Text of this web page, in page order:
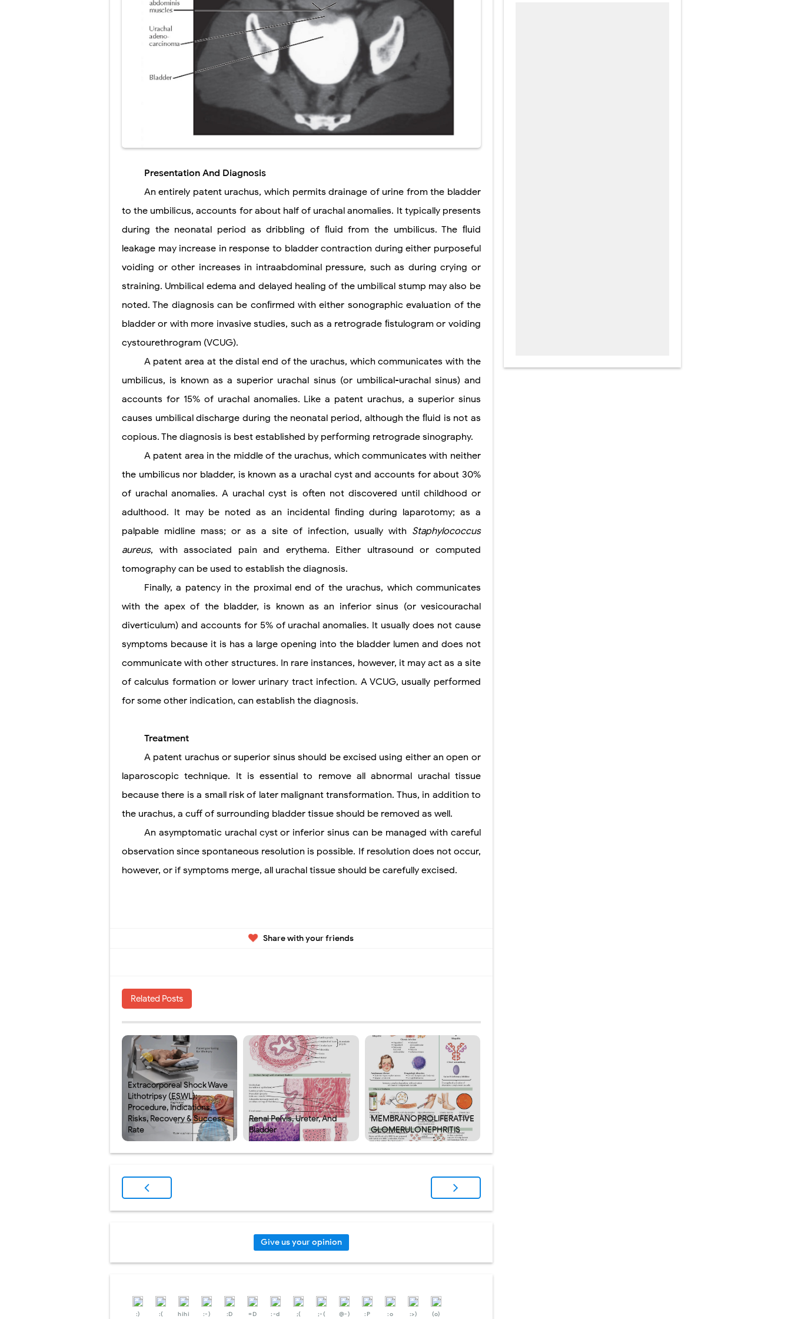
Presentation And Diagnosis
An entirely patent urachus, which permits drainage of urine from the bladder
to the umbilicus, accounts for about half of urachal anomalies. It typically presents
during the neonatal period as dribbling of ﬂuid from the umbilicus. The ﬂuid
leakage may increase in response to bladder contraction during either purposeful
voiding or other increases in intraabdominal pressure, such as during crying or
straining. Umbilical edema and delayed healing of the umbilical stump may also be
noted. The diagnosis can be conﬁrmed with either sonographic evaluation of the
bladder or with more invasive studies, such as a retrograde ﬁstulogram or voiding
cystourethrogram (VCUG).
A patent area at the distal end of the urachus, which communicates with the
umbilicus, is known as a superior urachal sinus (or umbilical-urachal sinus) and
accounts for 15% of urachal anomalies. Like a patent urachus, a superior sinus
causes umbilical discharge during the neonatal period, although the ﬂuid is not as
copious. The diagnosis is best established by performing retrograde sinography.
A patent area in the middle of the urachus, which communicates with neither
the umbilicus nor bladder, is known as a urachal cyst and accounts for about 30%
of urachal anomalies. A urachal cyst is often not discovered until childhood or
adulthood. It may be noted as an incidental ﬁnding during laparotomy; as a
palpable midline mass; or as a site of infection, usually with Staphylococcus
aureus, with associated pain and erythema. Either ultrasound or computed
tomography can be used to establish the diagnosis.
Finally, a patency in the proximal end of the urachus, which communicates
with the apex of the bladder, is known as an inferior sinus (or vesicourachal
diverticulum) and accounts for 5% of urachal anomalies. It usually does not cause
symptoms because it is has a large opening into the bladder lumen and does not
communicate with other structures. In rare instances, however, it may act as a site
of calculus formation or lower urinary tract infection. A VCUG, usually performed
for some other indication, can establish the diagnosis.
Treatment
A patent urachus or superior sinus should be excised using either an open or
laparoscopic technique. It is essential to remove all abnormal urachal tissue
because there is a small risk of later malignant transformation. Thus, in addition to
the urachus, a cuff of surrounding bladder tissue should be removed as well.
An asymptomatic urachal cyst or inferior sinus can be managed with careful
observation since spontaneous resolution is possible. If resolution does not occur,
however, or if symptoms merge, all urachal tissue should be carefully excised.
Share with your friends
Related Posts
Extracorporeal Shock Wave
Lithotripsy (ESWL):
Procedure, Indications,
Risks, Recovery & Success
Rate
Renal Pelvis, Ureter, And
Bladder
MEMBRANOPROLIFERATIVE
GLOMERULONEPHRITIS
Give us your opinion
:) :( hihi :-) :D =D :-d ;( ;-( @-) :P :o :>) (o)